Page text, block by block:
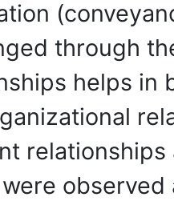
through
helps in